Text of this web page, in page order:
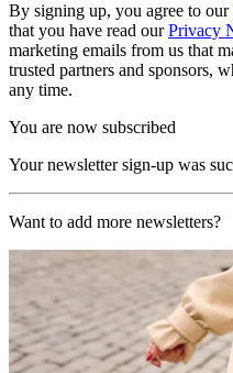
By signing up, you agree to our
that you have read ourPrivacy
marketing emails from us that
trusted partners and sponsors,
any time.
You are now subscribed
Your newsletter sign-up was
Want to add more newsletters?